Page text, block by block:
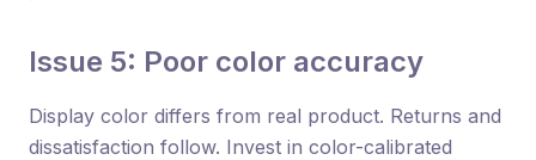
Issue 5: Poor color accuracy
Display color differs from real product. Returns and
dissatisfaction follow. Invest in color-calibrated